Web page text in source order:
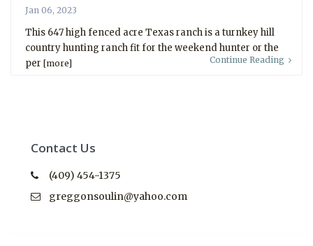
Jan 06, 2023
This 647 high fenced acre Texas ranch is a turnkey hill
country hunting ranch fit for the weekend hunter or the
per [more] Continue Reading
Contact Us
(409) 454-1375
greggonsoulin@yahoo.com